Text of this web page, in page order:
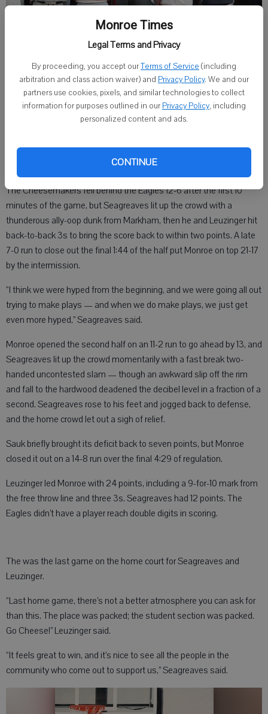
Monroe Times
Legal Terms and Privacy
By proceeding, you accept ourTerms of Service (including
arbitration and class action waiver) and Privacy Policy. We and our
partners use cookies, pixels, and similar technologies to collect
information for purposes outlined in our Privacy Policy, including
personalized content and ads.
CONTINUE
Monroe’s student section showed up in force for the Cheesemakers
March 4, 2022
Regional Semifinal
Monroe 48, Sauk Prairie 35
MONROE — The Cheesemakers reached Oregon by defeating
Sauk Prairie after a slow start the night before at home.
The Cheesemakers fell behind the Eagles 12-6 after the first 10
minutes of the game, but Seagreaves lit up the crowd with a
thunderous ally-oop dunk from Markham, then he and Leuzinger hit
back-to-back 3s to bring the score back to within two points. A late
7-0 run to close out the final 1:44 of the half put Monroe on top 21-17
by the intermission.
“I think we were hyped from the beginning, and we were going all out
trying to make plays — and when we do make plays, we just get
even more hyped,” Seagreaves said.
Monroe opened the second half on an 11-2 run to go ahead by 13, and
Seagreaves lit up the crowd momentarily with a fast break two-
handed uncontested slam — though an awkward slip off the rim
and fall to the hardwood deadened the decibel level in a fraction of a
second. Seagreaves rose to his feet and jogged back to defense,
and the home crowd let out a sigh of relief.
Sauk briefly brought its deficit back to seven points, but Monroe
closed it out on a 14-8 run over the final 4:29 of regulation.
Leuzinger led Monroe with 24 points, including a 9-for-10 mark from
the free throw line and three 3s. Seagreaves had 12 points. The
Eagles didn’t have a player reach double digits in scoring.
The was the last game on the home court for Seagreaves and
Leuzinger.
“Last home game, there’s not a better atmosphere you can ask for
than this. The place was packed; the student section was packed.
Go Cheese!” Leuzinger said.
“It feels great to win, and it’s nice to see all the people in the
community who come out to support us,” Seagreaves said.